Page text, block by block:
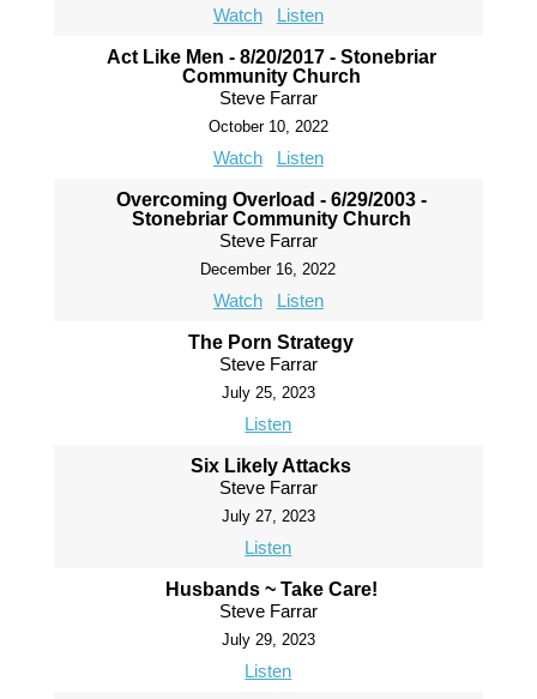
Watch Listen
Act Like Men - 8/20/2017 - Stonebriar
Community Church
Steve Farrar
October 10, 2022
Watch Listen
Overcoming Overload - 6/29/2003 -
Stonebriar Community Church
Steve Farrar
December 16, 2022
Watch Listen
The Porn Strategy
Steve Farrar
July 25, 2023
Listen
Six Likely Attacks
Steve Farrar
July 27, 2023
Listen
Husbands ~ Take Care!
Steve Farrar
July 29, 2023
Listen